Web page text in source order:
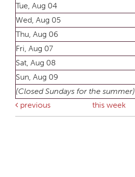
Tue, Aug 04
Wed, Aug 05
Thu, Aug 06
Fri, Aug 07
Sat, Aug 08
Sun, Aug 09
(Closed Sundays for the summer)
previous
this week